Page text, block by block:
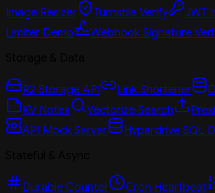
Image Resizer
Turnstile Verify JWT
Limiter Demo
Webhook Signature
R2 Storage API Link Shortener
KV Notes
Vectorize Search
API Mock Server
Hyperdrive SQL
Durable Counter Cron Heartbeat